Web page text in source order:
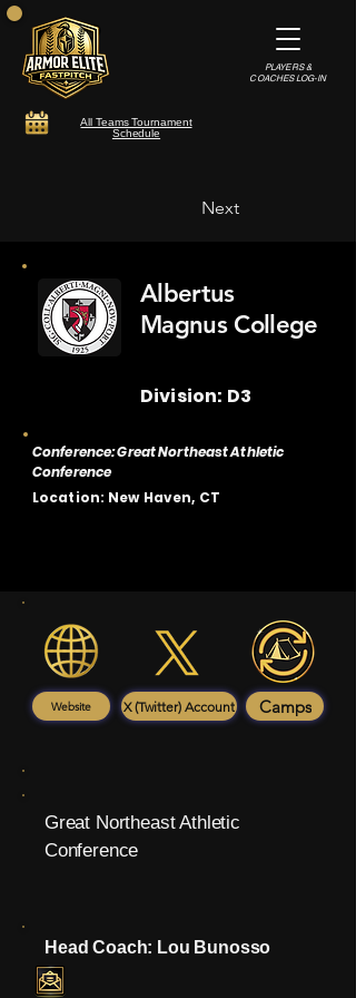
All Teams Tournament
Schedule
PLAYERS &
COACHES LOG-IN
Next
Albertus
Magnus College
Division: D3
Conference: Great Northeast Athletic
Conference
Location: New Haven, CT
Website X (Twitter) Account Camps
Great Northeast Athletic
Conference
Head Coach: Lou Bunosso